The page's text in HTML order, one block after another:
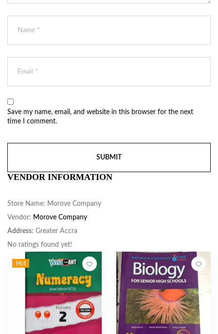
Save my name, email, and website in this browser for the next
time I comment.
VENDOR INFORMATION
Store Name: Morove Company
Vendor: Morove Company
Address: Greater Accra
No ratings found yet!
Hot